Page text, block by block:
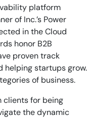
platform
of Inc.’s Power
in the Cloud
honor B2B
proven track
helping startups grow.
of business.
clients for being
the dynamic